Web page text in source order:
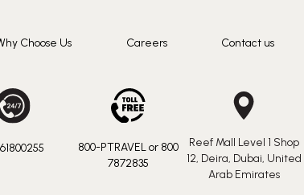
Choose Us Careers Contact us
800-PTRAVEL or 800
7872835
Reef Mall Level 1 Shop
12, Deira, Dubai, United
Arab Emirates